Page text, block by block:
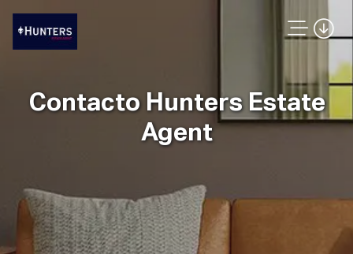
Contacto Hunters Estate
Agent